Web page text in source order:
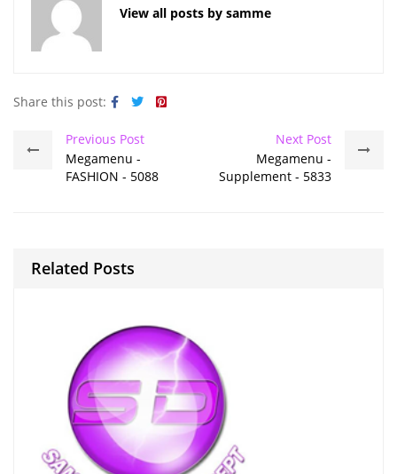
View all posts by samme
Share this post:
Previous Post
Megamenu -
FASHION - 5088
Next Post
Megamenu -
Supplement - 5833
Related Posts